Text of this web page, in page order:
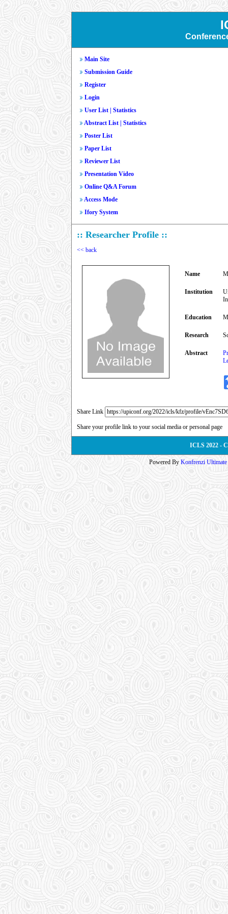
Main Site
Submission Guide
Register
Login
User List
Statistics
Abstract List
Statistics
Poster List
Paper List
Reviewer List
Presentation Video
Online Q&A Forum
Access Mode
Ifory System
:: Researcher Profile ::
<< back
Name
Institution
Education
Research
Abstract
Share Link
Share your profile link to your social media or personal page
ICLS 2022 -
Powered By Konfrenzi